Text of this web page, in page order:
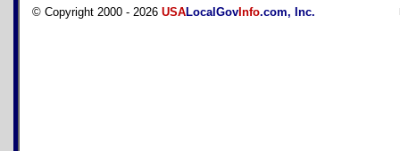
© Copyright 2000 - 2026 USALocalGov Info.com, Inc.